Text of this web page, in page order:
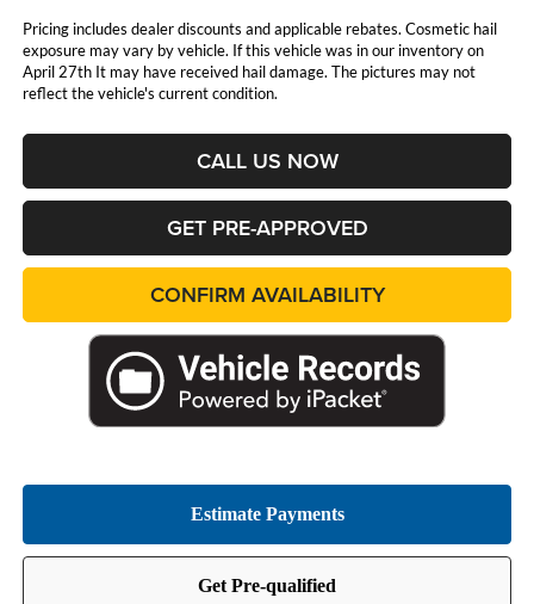
Pricing includes dealer discounts and applicable rebates. Cosmetic hail
exposure may vary by vehicle. If this vehicle was in our inventory on
April 27th It may have received hail damage. The pictures may not
reflect the vehicle's current condition.
CALL US NOW
GET PRE-APPROVED
CONFIRM AVAILABILITY